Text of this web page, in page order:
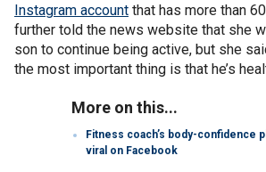
Instagram account that has more than
further told the news website that she
son to continue being active, but she
the most important thing is that he’s
More on this...
Fitness coach’s body-confidence
viral on Facebook